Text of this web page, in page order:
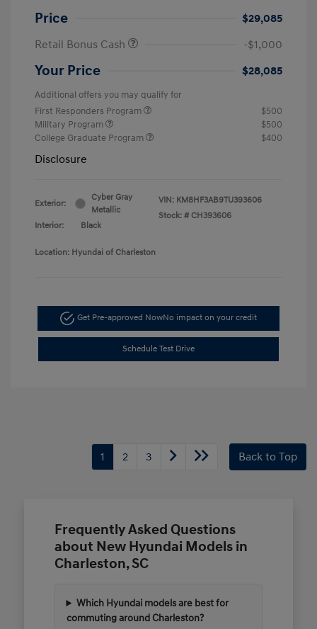
Price
$29,085
Retail Bonus Cash
-$1,000
Your Price $28,085
Additional offers you may qualify for
First Responders Program
$500
Military Program
$500
College Graduate Program
$400
Disclosure
Exterior:
Cyber Gray
Metallic
Interior:
Black
VIN: KM8HF3AB9TU393606
Stock: # CH393606
Location: Hyundai of Charleston
Get Pre-approved NowNo impact on your credit
Schedule Test Drive
1 2 3 Back to Top
Frequently Asked Questions
about New Hyundai Models in
Charleston, SC
Which Hyundai models are best for
commuting around Charleston?